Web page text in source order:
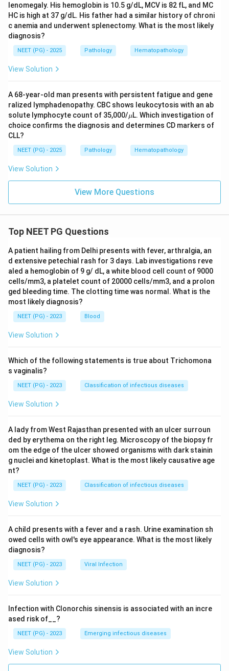
lenomegaly. His hemoglobin is 10.5 g/dL, MCV is 82 fL, and MC
HC is high at 37 g/dL. His father had a similar history of chroni
c anemia and underwent splenectomy. What is the most likely
diagnosis?
NEET (PG) - 2025 Pathology Hematopathology
View Solution
A 68-year-old man presents with persistent fatigue and gene
ralized lymphadenopathy. CBC shows leukocytosis with an ab
solute lymphocyte count of 35,000/\m
u
μL. Which investigation of
choice confirms the diagnosis and determines CD markers of
CLL?
NEET (PG) - 2025 Pathology Hematopathology
View Solution
View More Questions
Top NEET PG Questions
A patient hailing from Delhi presents with fever, arthralgia, an
d extensive petechial rash for 3 days. Lab investigations reve
aled a hemoglobin of 9 g/ dL, a white blood cell count of 9000
cells/mm3, a platelet count of 20000 cells/mm3, and a prolon
ged bleeding time. The clotting time was normal. What is the
most likely diagnosis?
NEET (PG) - 2023 Blood
View Solution
Which of the following statements is true about Trichomona
s vaginalis?
NEET (PG) - 2023 Classification of infectious diseases
View Solution
A lady from West Rajasthan presented with an ulcer surroun
ded by erythema on the right leg. Microscopy of the biopsy fr
om the edge of the ulcer showed organisms with dark stainin
g nuclei and kinetoplast. What is the most likely causative age
nt?
NEET (PG) - 2023 Classification of infectious diseases
View Solution
A child presents with a fever and a rash. Urine examination sh
owed cells with owl's eye appearance. What is the most likely
diagnosis?
NEET (PG) - 2023 Viral Infection
View Solution
Infection with Clonorchis sinensis is associated with an incre
ased risk of__?
NEET (PG) - 2023 Emerging infectious diseases
View Solution